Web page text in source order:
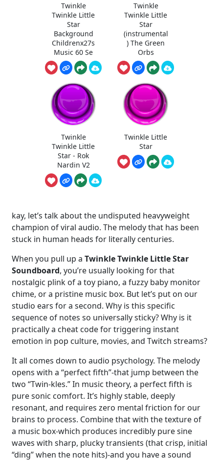
Twinkle
Twinkle Little
Star
Background
Childrenx27s
Music 60 Se
Twinkle
Twinkle Little
Star
(instrumental
) The Green
Orbs
Twinkle
Twinkle Little
Star - Rok
Nardin V2
Twinkle Little
Star
kay, let’s talk about the undisputed heavyweight
champion of viral audio. The melody that has been
stuck in human heads for literally centuries.
When you pull up a Twinkle Twinkle Little Star
Soundboard, you’re usually looking for that
nostalgic plink of a toy piano, a fuzzy baby monitor
chime, or a pristine music box. But let’s put on our
studio ears for a second. Why is this specific
sequence of notes so universally sticky? Why is it
practically a cheat code for triggering instant
emotion in pop culture, movies, and Twitch streams?
It all comes down to audio psychology. The melody
opens with a “perfect fifth”-that jump between the
two “Twin-kles.” In music theory, a perfect fifth is
pure sonic comfort. It’s highly stable, deeply
resonant, and requires zero mental friction for our
brains to process. Combine that with the texture of
a music box-which produces incredibly pure sine
waves with sharp, plucky transients (that crisp, initial
“ding” when the note hits)-and you have a sound